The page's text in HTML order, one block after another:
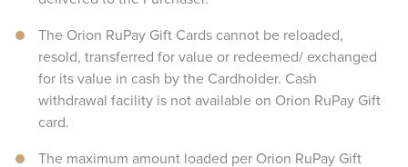
The Orion RuPay Gift Cards cannot be reloaded,
resold, transferred for value or redeemed/ exchanged
for its value in cash by the Cardholder. Cash
withdrawal facility is not available on Orion RuPay Gift
card.
The maximum amount loaded per Orion RuPay Gift